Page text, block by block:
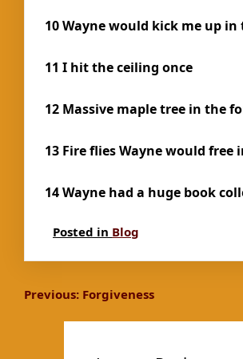
10 Wayne would kick me up in
11 I hit the ceiling once
12 Massive maple tree in the
13 Fire flies Wayne would free
14 Wayne had a huge book
Posted in Blog
Post
navigation
Previous: Forgiveness